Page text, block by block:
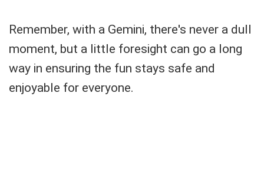
Remember, with a Gemini, there's never a dull
moment, but a little foresight can go a long
way in ensuring the fun stays safe and
enjoyable for everyone.